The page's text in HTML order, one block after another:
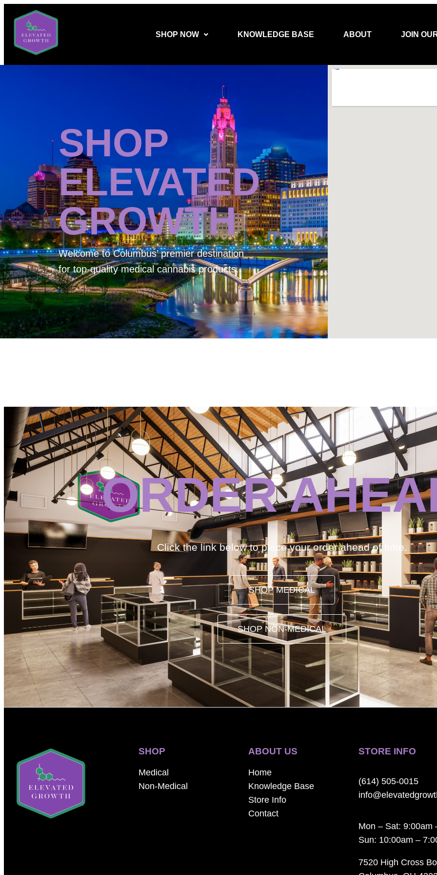
SHOP NOW KNOWLEDGE BASE ABOUT JOIN
SHOP
ELEVATED
GROWTH
Welcome toColumbus’ premier destination
for top-quality medical cannabis products.
ORDER
Click the link below to place your order ahead of time.
SHOP MEDICAL
SHOP NON-MEDICAL
SHOP
Medical
Non-Medical
ABOUT US
Home
Knowledge Base
Store Info
Contact
STORE INFO
(614) 505-0015
Mon – Sat: 9:00am
Sun: 10:00am –
7520 High Cross